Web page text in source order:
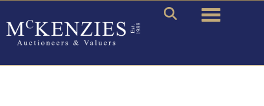
Toggle